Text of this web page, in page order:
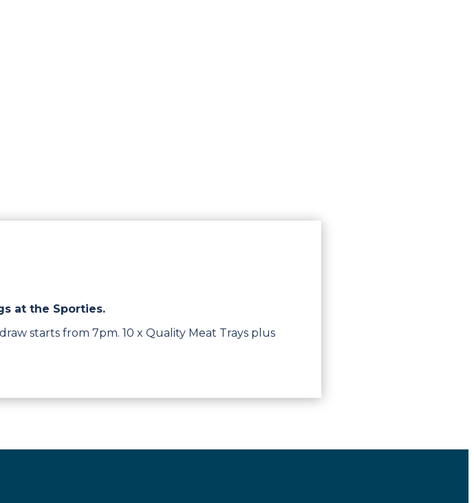
at the Sporties.
starts from 7pm. 10 x Quality Meat Trays plus